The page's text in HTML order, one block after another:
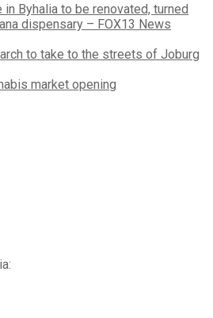
Byhalia to be renovated, turned
dispensary – FOX13 News
to take to the streets of Joburg
market opening